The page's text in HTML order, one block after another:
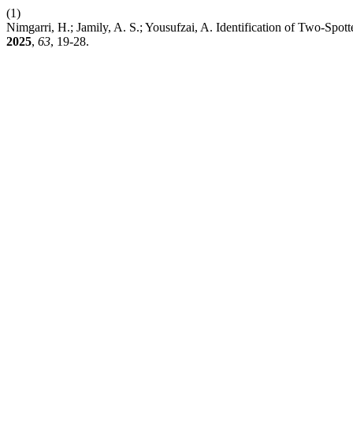
(1)
Nimgarri, H.; Jamily, A. S.; Yousufzai, A. Identification of Two-
2025, 63, 19-28.